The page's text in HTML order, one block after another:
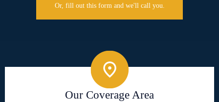
Or, fill out this form and we'll call you.
Our Coverage Area